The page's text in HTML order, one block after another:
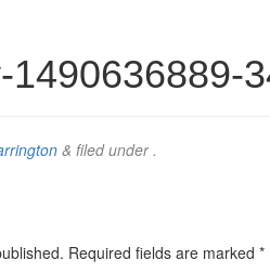
1490636889-
& filed under .
Required fields are marked *